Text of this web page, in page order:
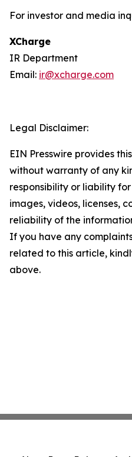
For investor and media
XCharge
IR Department
Email: ir@xcharge.com
Legal Disclaimer:
EIN Presswire provides
without warranty of any
responsibility or liability
images, videos, licenses,
reliability of the
If you have any
related to this article,
above.